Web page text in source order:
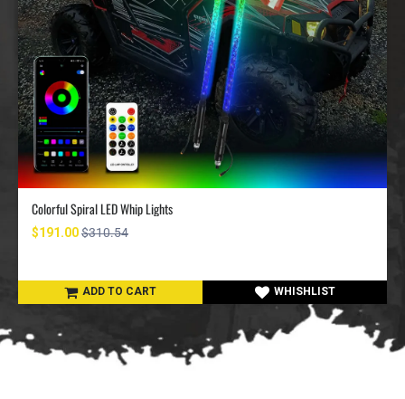
Colorful Spiral LED Whip Lights
$191.00$310.54
ADD TO CART WHISHLIST